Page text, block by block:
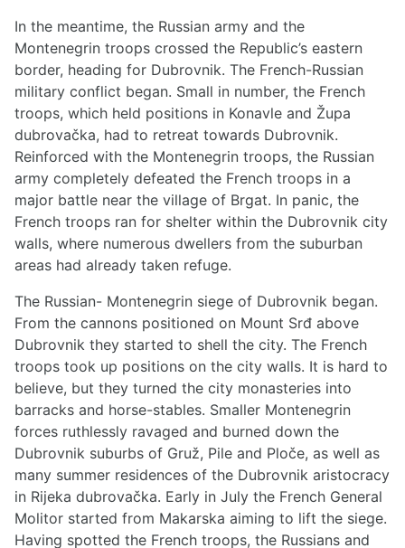
In the meantime, the Russian army and the
Montenegrin troops crossed the Republic’s eastern
border, heading for Dubrovnik. The French-Russian
military conflict began. Small in number, the French
troops, which held positions in Konavle and Župa
dubrovačka, had to retreat towards Dubrovnik.
Reinforced with the Montenegrin troops, the Russian
army completely defeated the French troops in a
major battle near the village of Brgat. In panic, the
French troops ran for shelter within the Dubrovnik city
walls, where numerous dwellers from the suburban
areas had already taken refuge.
The Russian- Montenegrin siege of Dubrovnik began.
From the cannons positioned on Mount Srđ above
Dubrovnik they started to shell the city. The French
troops took up positions on the city walls. It is hard to
believe, but they turned the city monasteries into
barracks and horse-stables. Smaller Montenegrin
forces ruthlessly ravaged and burned down the
Dubrovnik suburbs of Gruž, Pile and Ploče, as well as
many summer residences of the Dubrovnik aristocracy
in Rijeka dubrovačka. Early in July the French General
Molitor started from Makarska aiming to lift the siege.
Having spotted the French troops, the Russians and